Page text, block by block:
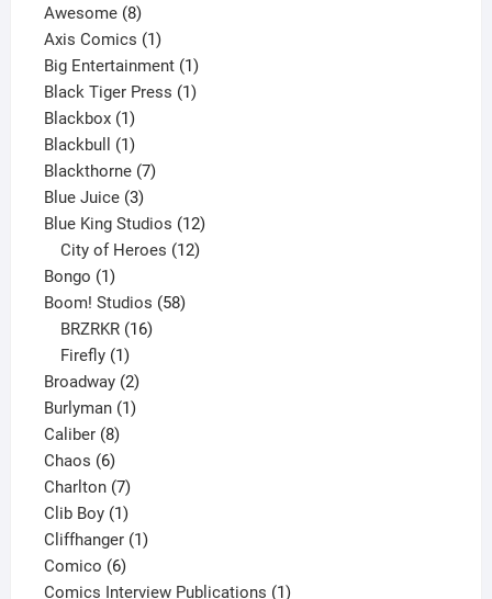
Awesome 88
products
Axis Comics 11
product
Big Entertainment 11
product
Black Tiger Press 11
Blackbox 11
product
Blackbull 11
product
Blackthorne 77
Blue Juice 33
products
Blue King Studios 1212
products
City of Heroes 12
Bongo 11
product
Boom! Studios 5858
BRZRKR 16
Firefly 1
product
Broadway 22
products
Burlyman 11
Caliber 88
products
Chaos 66
products
Charlton 77
products
Clib Boy 11
product
Cliffhanger 11
Comico 66
products
Comics Interview Publications 11